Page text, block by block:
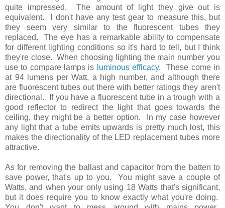
quite impressed. The amount of light they give out is
equivalent. I don't have any test gear to measure this, but
they seem very similar to the fluorescent tubes they
replaced. The eye has a remarkable ability to compensate
for different lighting conditions so it's hard to tell, but I think
they're close. When choosing lighting the main number you
use to compare lamps is
luminous efficacy. These come in
at 94 lumens per Watt, a high number, and although there
are fluorescent tubes out there with better ratings they aren't
directional. If you have a fluorescent tube in a trough with a
good reflector to redirect the light that goes towards the
ceiling, they might be a better option. In my case however
any light that a tube emits upwards is pretty much lost, this
makes the directionality of the LED replacement tubes more
attractive.
As for removing the ballast and capacitor from the batten to
save power, that's up to you. You might save a couple of
Watts, and when your only using 18 Watts that's significant,
but it does require you to know exactly what you're doing.